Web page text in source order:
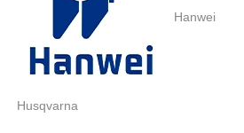
Hanwei
Husqvarna